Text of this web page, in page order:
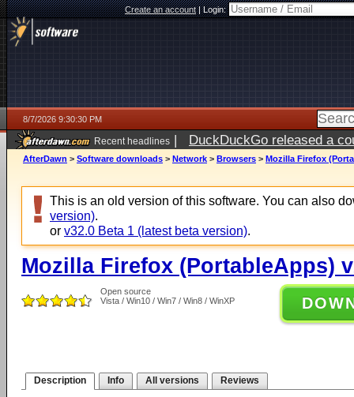
Create an account|Login:
8/7/2026 9:30:30 PM
Recent headlines | DuckDuckGo released a
AfterDawn > Software downloads > Network > Browsers > Mozilla Firefox
This is an old version of this software. You can also
version).
or v32.0 Beta 1 (latest beta version).
Mozilla Firefox (PortableApps)
Open source
Vista / Win10 / Win7 / Win8 / WinXP
Description Info All versions Reviews